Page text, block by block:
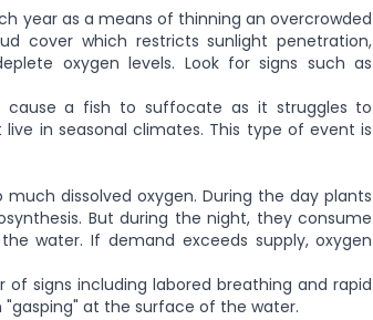
year as a means of thinning an overcrowded
cover which restricts sunlight penetration,
oxygen levels. Look for signs such as
a fish to suffocate as it struggles to
in seasonal climates. This type of event is
dissolved oxygen. During the day plants
But during the night, they consume
water. If demand exceeds supply, oxygen
signs including labored breathing and rapid
at the surface of the water.